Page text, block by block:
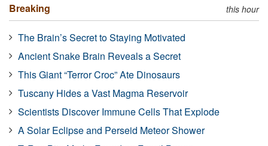
Breaking this hour
The Brain’s Secret to Staying Motivated
Ancient Snake Brain Reveals a Secret
This Giant “Terror Croc” Ate Dinosaurs
Tuscany Hides a Vast Magma Reservoir
Scientists Discover Immune Cells That Explode
A Solar Eclipse and Perseid Meteor Shower